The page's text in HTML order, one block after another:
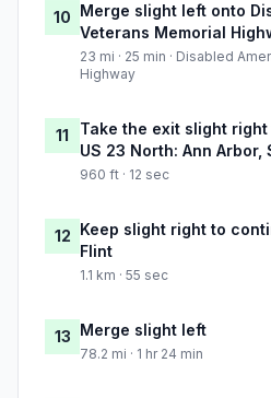
10 Merge slight left onto
Veterans Memorial
23 mi · 25 min · Disabled
Highway
11
Take the exit slight right
US 23 North: Ann Arbor,
960 ft · 12 sec
12 Keep slight right to
Flint
1.1 km · 55 sec
13 Merge slight left
78.2 mi · 1 hr 24 min